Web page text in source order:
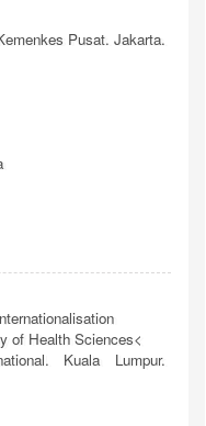
Pusat. Jakarta.
of Health Sciences<
Kuala Lumpur.